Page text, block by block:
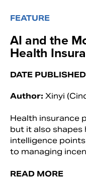
FEATURE
AI and the
Health
DATE
Author: Xinyi
Health insurance
but it also shapes
intelligence
to managing
READ MORE